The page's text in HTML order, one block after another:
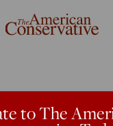
to The